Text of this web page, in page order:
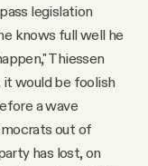
legislation
knows full well he
Thiessen
it would be foolish
a wave
out of
has lost, on